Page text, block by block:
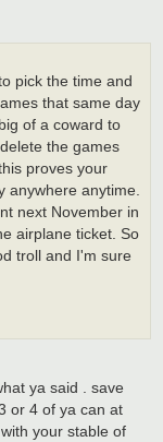
pick the time and
that same day
of a coward to
the games
proves your
anywhere anytime.
next November in
airplane ticket. So
troll and I'm sure
ya said . save
or 4 of ya can at
your stable of